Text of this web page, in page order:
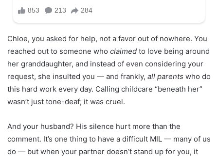
Chloe, you asked for help, not a favor out of nowhere. You
reached out to someone who claimed to love being around
her granddaughter, and instead of even considering your
request, she insulted you — and frankly, all parents who do
this hard work every day. Calling childcare “beneath her”
wasn’t just tone-deaf; it was cruel.
And your husband? His silence hurt more than the
comment. It’s one thing to have a difficult MIL — many of us
do — but when your partner doesn’t stand up for you, it